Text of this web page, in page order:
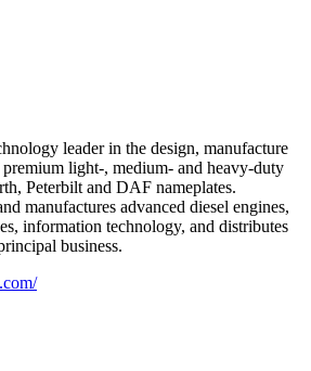
leader in the design, manufacture
light-, medium- and heavy-duty
Peterbilt and DAF nameplates.
manufactures advanced diesel engines,
information technology, and distributes
business.